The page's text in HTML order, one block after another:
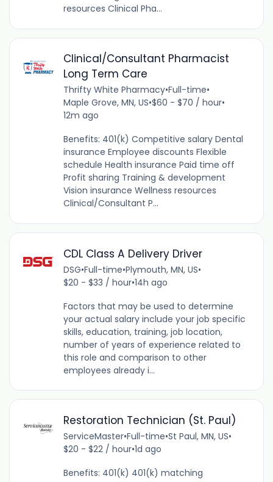
resources Clinical Pha...
Clinical/Consultant Pharmacist
Long Term Care
Thrifty White Pharmacy•Full-time•
Maple Grove, MN, US•$60 - $70 / hour•
12m ago
Benefits: 401(k) Competitive salary Dental
insurance Employee discounts Flexible
schedule Health insurance Paid time off
Profit sharing Training & development
Vision insurance Wellness resources
Clinical/Consultant P...
CDL Class A Delivery Driver
DSG•Full-time•Plymouth, MN, US•
$20 - $33 / hour•14h ago
Factors that may be used to determine
your actual salary include your job specific
skills, education, training, job location,
number of years of experience related to
this role and comparison to other
employees already i...
Restoration Technician (St. Paul)
ServiceMaster•Full-time•St Paul, MN, US•
$20 - $22 / hour•1d ago
Benefits: 401(k) 401(k) matching